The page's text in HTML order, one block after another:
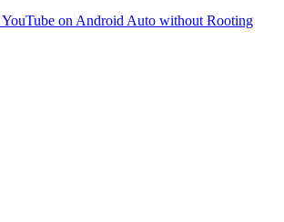
on Android Auto without Rooting